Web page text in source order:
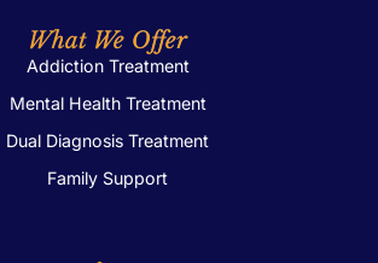
What We Offer
Addiction Treatment
Mental Health Treatment
Dual Diagnosis Treatment
Family Support